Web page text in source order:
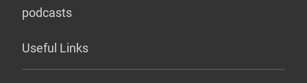
podcasts
Useful Links